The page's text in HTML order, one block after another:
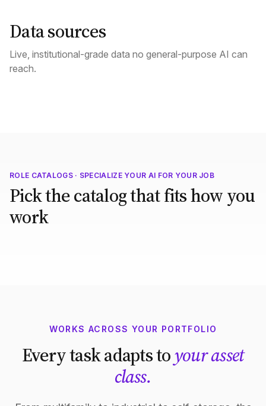
Data sources
Live, institutional-grade data no general-purpose AI can
reach.
ROLE CATALOGS · SPECIALIZE YOUR AI FOR YOUR JOB
Pick the catalog that fits how you
work
WORKS ACROSS YOUR PORTFOLIO
Every task adapts toyour asset
class.